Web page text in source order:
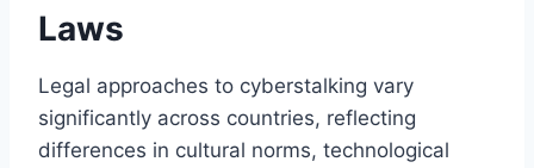
Laws
Legal approaches to cyberstalking vary
significantly across countries, reflecting
differences in cultural norms, technological